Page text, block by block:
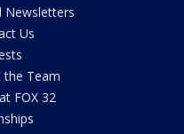
Newsletters
Us
the Team
FOX 32